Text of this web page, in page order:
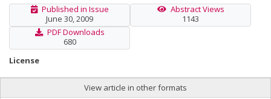
Published in Issue
June 30, 2009
Abstract Views
1143
PDF Downloads
680
License
View article in other formats